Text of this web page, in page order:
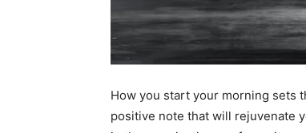
How you start your morning sets
positive note that will rejuvenate